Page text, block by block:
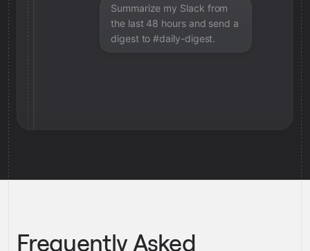
Summarize my Slack from
the last 48 hours and send a
digest to #daily-digest.
Frequently Asked